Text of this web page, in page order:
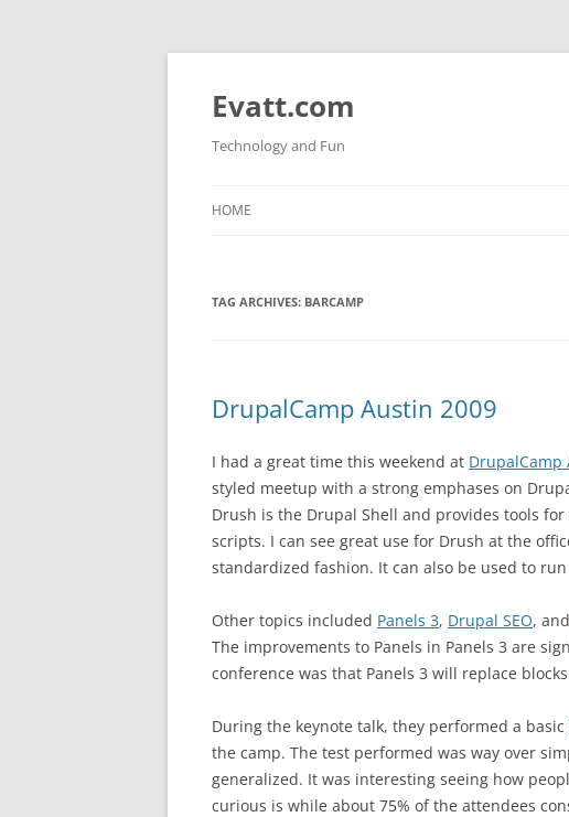
Skip
Evatt.com
Technology and Fun
HOME
TAG ARCHIVES: BARCAMP
DrupalCamp Austin 2009
I had a great time this weekend at DrupalCamp
styled meetup with a strong emphases on
Drush is the Drupal Shell and provides tools
scripts. I can see great use for Drush at the
standardized fashion. It can also be used to
Other topics included Panels 3, Drupal SEO, and
The improvements to Panels in Panels 3 are
conference was that Panels 3 will replace
During the keynote talk, they performed a basic
the camp. The test performed was way over
generalized. It was interesting seeing how
curious is while about 75% of the attendees